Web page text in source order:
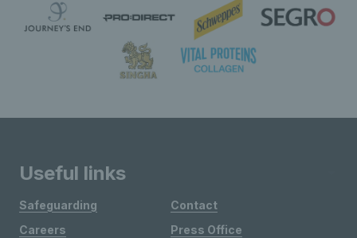
Useful links
Safeguarding
Careers
Contact
Press Office